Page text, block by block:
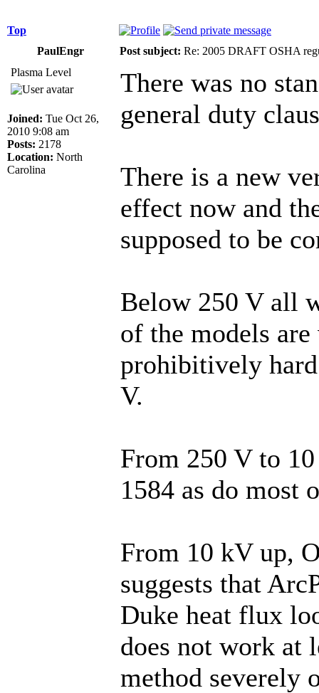
Top
PaulEngr
Post subject: Re: 2005 DRAFT OSHA
Plasma Level
Joined: Tue Oct 26,
2010 9:08 am
Posts: 2178
Location: North
Carolina
There was no
general duty
There is a new
effect now and
supposed to be
Below 250 V all
of the models
prohibitively
V.
From 250 V to
1584 as do most
From 10 kV up,
suggests that
Duke heat flux
does not work at
method severely